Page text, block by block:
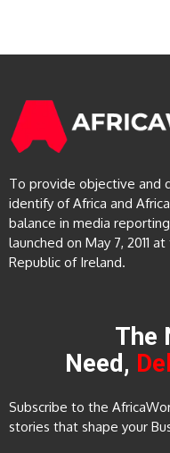
To provide objective and
identify of Africa and
balance in media
launched on May 7, 2011
Republic of Ireland.
The
Need,
Subscribe to the
stories that shape your